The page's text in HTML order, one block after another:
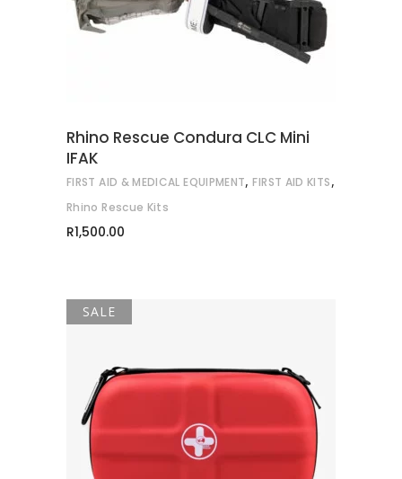
Rhino Rescue Condura CLC Mini
IFAK
FIRST AID & MEDICAL EQUIPMENT, FIRST AID KITS,
Rhino Rescue Kits
R1,500.00
SALE
SELECT OPTIONS
product